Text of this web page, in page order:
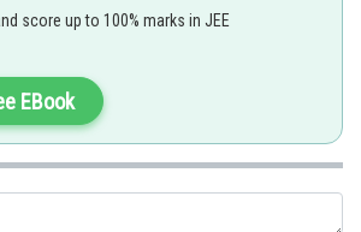
score up to 100% marks in JEE
EBook